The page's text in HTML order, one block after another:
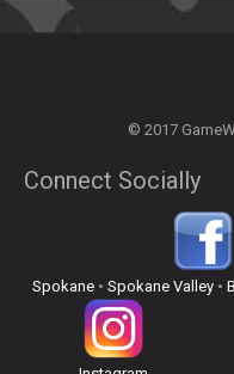
© 2017
Connect Socially
Spokane• Spokane Valley•